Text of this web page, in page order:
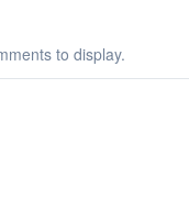
to display.